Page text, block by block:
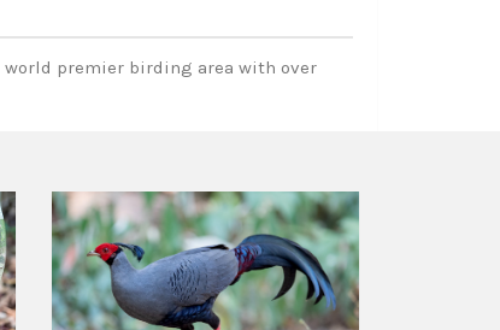
premier birding area with over